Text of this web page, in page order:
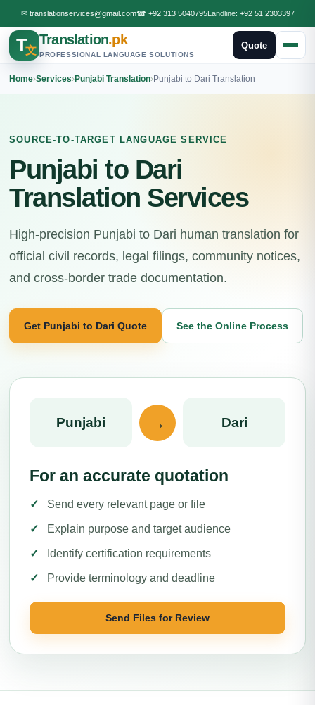
✉ translationservices@gmail.com☎ +92 313 5040795Landline: +92 51 2303397
T文
Translation.pk
PROFESSIONAL LANGUAGE SOLUTIONS
Quote
Home›Services›Punjabi Translation›Punjabi to Dari Translation
SOURCE-TO-TARGET LANGUAGE SERVICE
Punjabi to Dari
Translation Services
High-precision Punjabi to Dari human translation for
official civil records, legal filings, community notices,
and cross-border trade documentation.
Get Punjabi to Dari Quote See the Online Process
Punjabi → Dari
For an accurate quotation
Send every relevant page or file
Explain purpose and target audience
Identify certification requirements
Provide terminology and deadline
Send Files for Review